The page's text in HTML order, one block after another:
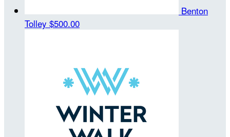
Benton
Tolley $500.00